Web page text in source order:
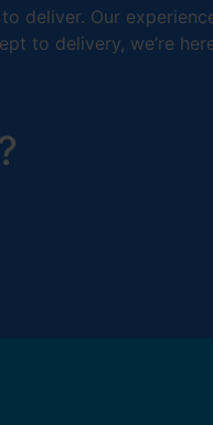
deliver. Our
to delivery, we’re